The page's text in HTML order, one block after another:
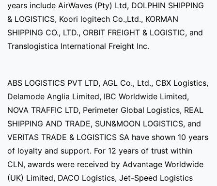
years include AirWaves (Pty) Ltd, DOLPHIN SHIPPING
& LOGISTICS, Koori logitech Co.,Ltd., KORMAN
SHIPPING CO., LTD., ORBIT FREIGHT & LOGISTIC, and
Translogistica International Freight Inc.
ABS LOGISTICS PVT LTD, AGL Co., Ltd., CBX Logistics,
Delamode Anglia Limited, IBC Worldwide Limited,
NOVA TRAFFIC LTD, Perimeter Global Logistics, REAL
SHIPPING AND TRADE, SUN&MOON LOGISTICS, and
VERITAS TRADE & LOGISTICS SA have shown 10 years
of loyalty and support. For 12 years of trust within
CLN, awards were received by Advantage Worldwide
(UK) Limited, DACO Logistics, Jet-Speed Logistics